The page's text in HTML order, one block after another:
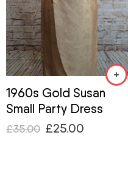
1960s Gold Susan
Small Party Dress
£35.00 £25.00